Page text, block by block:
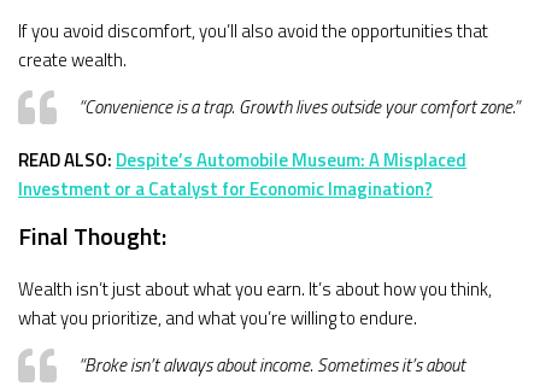
If you avoid discomfort, you’ll also avoid the opportunities that
create wealth.
“Convenience is a trap. Growth lives outside your comfort zone.”
READ ALSO: Despite’s Automobile Museum: A Misplaced
Investment or a Catalyst for Economic Imagination?
Final Thought:
Wealth isn’t just about what you earn. It’s about how you think,
what you prioritize, and what you’re willing to endure.
“Broke isn’t always about income. Sometimes it’s about